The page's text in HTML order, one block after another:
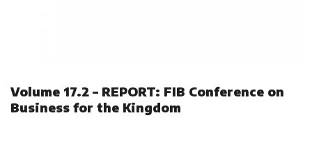
Volume 17.2 – REPORT: FIB Conference on
Business for the Kingdom